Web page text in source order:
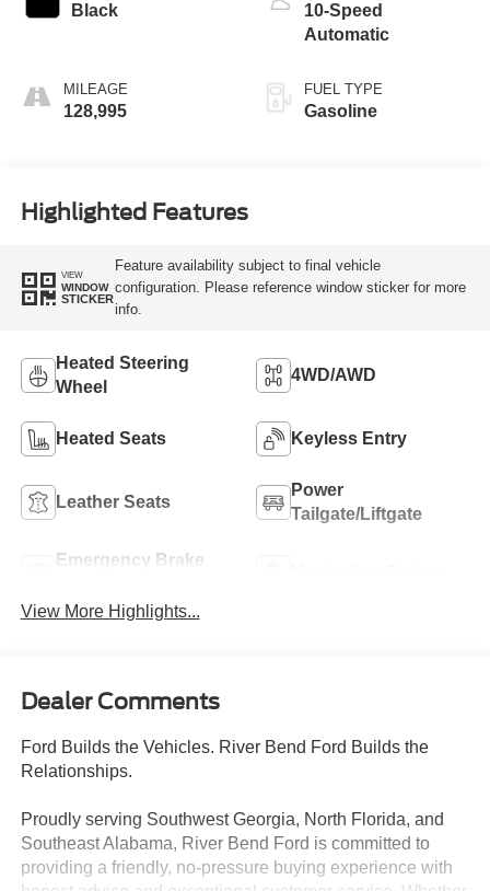
Black
MILEAGE
128,995
10-Speed
Automatic
FUEL TYPE
Gasoline
Highlighted Features
VIEW
WINDOW
STICKER
Feature availability subject to final vehicle
configuration. Please reference window sticker for more
info.
Heated Steering
Wheel
4WD/AWD
Heated Seats Keyless Entry
Leather Seats
Power
Tailgate/Liftgate
Emergency Brake
View More Highlights...
Dealer Comments
Ford Builds the Vehicles. River Bend Ford Builds the
Relationships.
Proudly serving Southwest Georgia, North Florida, and
Southeast Alabama, River Bend Ford is committed to
providing a friendly, no-pressure buying experience with